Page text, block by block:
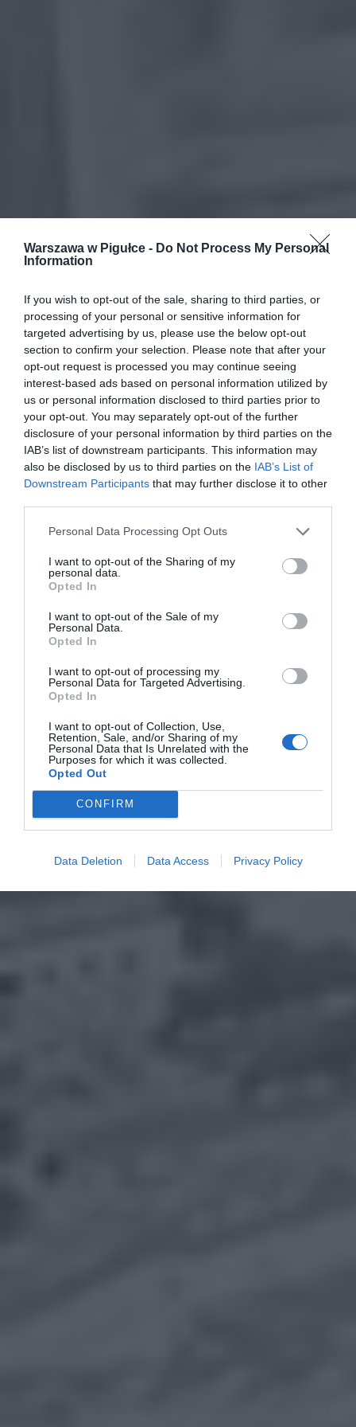
Warszawa w Pigułce - Do Not Process My Personal
Information
If you wish to opt-out of the sale, sharing to third parties, or
processing of your personal or sensitive information for
targeted advertising by us, please use the below opt-out
section to confirm your selection. Please note that after your
opt-out request is processed you may continue seeing
interest-based ads based on personal information utilized by
us or personal information disclosed to third parties prior to
your opt-out. You may separately opt-out of the further
disclosure of your personal information by third parties on the
IAB’s list of downstream participants. This information may
also be disclosed by us to third parties on the IAB’s List of
Downstream Participants that may further disclose it to other
Personal Data Processing Opt Outs
I want to opt-out of the Sharing of my
personal data.
Opted In
I want to opt-out of the Sale of my
Personal Data.
Opted In
I want to opt-out of processing my
Personal Data for Targeted Advertising.
Opted In
I want to opt-out of Collection, Use,
Retention, Sale, and/or Sharing of my
Personal Data that Is Unrelated with the
Purposes for which it was collected.
Opted Out
CONFIRM
Data Deletion Data Access Privacy Policy